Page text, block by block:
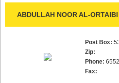
ABDULLAH NOOR AL-
Post Box:
Zip:
Phone:
Fax: